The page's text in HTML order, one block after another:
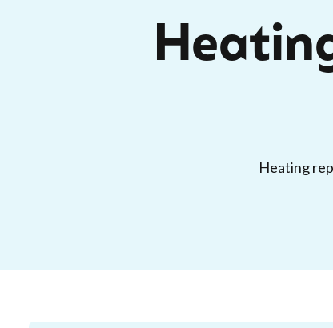
Heating